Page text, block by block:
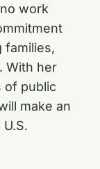
work
families,
With her
of public
make an